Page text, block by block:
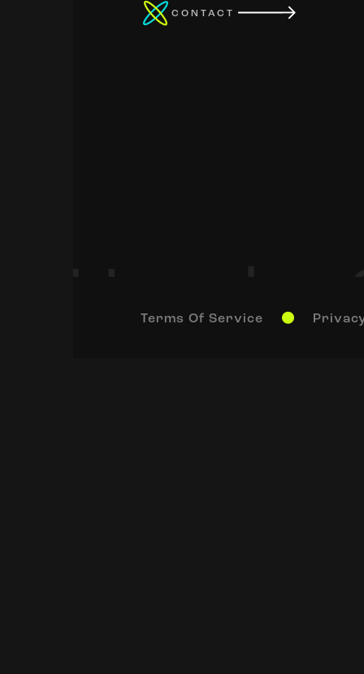
CONTACT
Terms Of Service